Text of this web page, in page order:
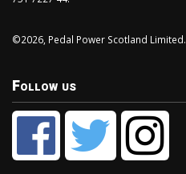
©2026, Pedal Power Scotland Limited.
Follow us